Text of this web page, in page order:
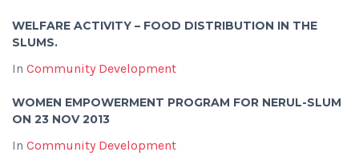
WELFARE ACTIVITY – FOOD DISTRIBUTION IN THE
SLUMS.
In Community Development
WOMEN EMPOWERMENT PROGRAM FOR NERUL-SLUM
ON 23 NOV 2013
In Community Development